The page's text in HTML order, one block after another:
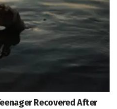
Recovered After